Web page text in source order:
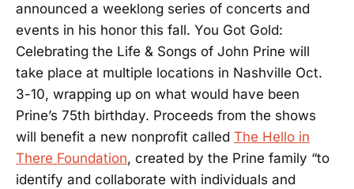
announced a weeklong series of concerts and
events in his honor this fall. You Got Gold:
Celebrating the Life & Songs of John Prine will
take place at multiple locations in Nashville Oct.
3-10, wrapping up on what would have been
Prine’s 75th birthday. Proceeds from the shows
will benefit a new nonprofit called The Hello in
There Foundation, created by the Prine family “to
identify and collaborate with individuals and